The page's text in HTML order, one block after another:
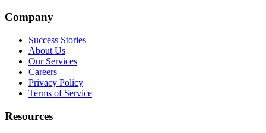
Company
Success Stories
About Us
Our Services
Careers
Privacy Policy
Terms of Service
Resources